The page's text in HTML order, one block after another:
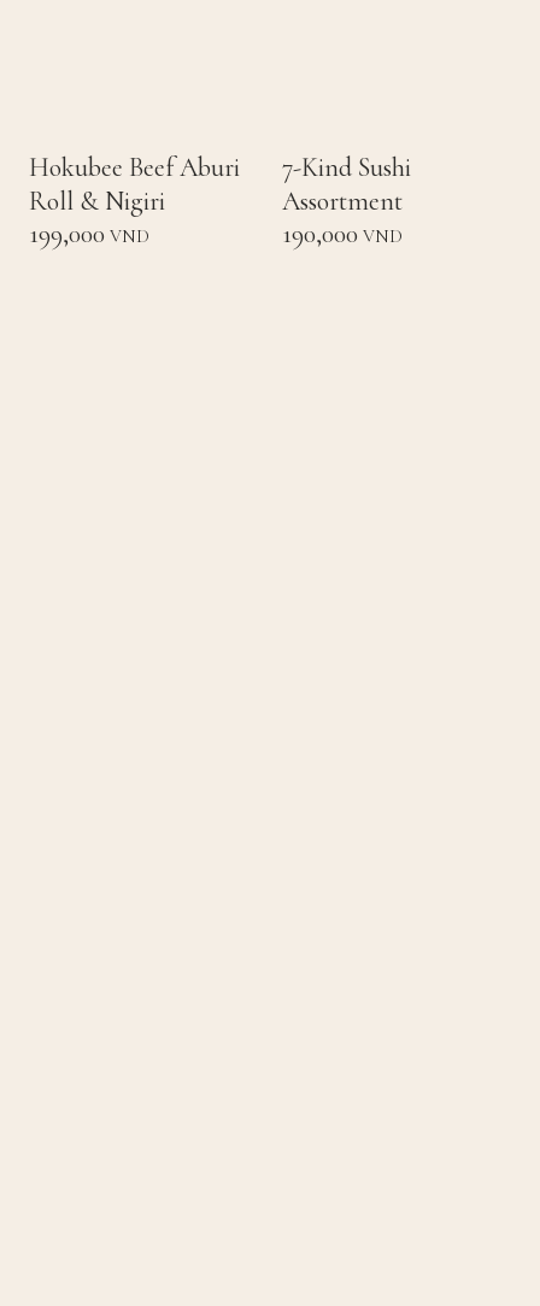
Hokubee Beef Aburi
Roll & Nigiri
199,000 VND
7-Kind Sushi
Assortment
190,000 VND